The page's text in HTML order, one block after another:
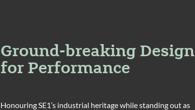
Ground-breaking Design
for Performance
Honouring SE1’s industrial heritage while standing out as